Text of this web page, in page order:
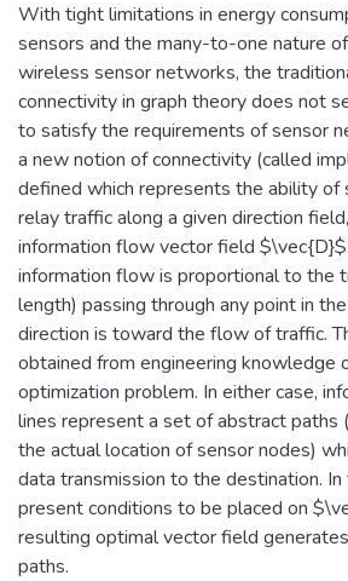
With tight limitations in energy
sensors and the many-to-one nature
wireless sensor networks, the
connectivity in graph theory does not
to satisfy the requirements of sensor
a new notion of connectivity (called
defined which represents the ability of
relay traffic along a given direction
information flow vector field
information flow is proportional to the
length) passing through any point in
direction is toward the flow of traffic.
obtained from engineering knowledge
optimization problem. In either case,
lines represent a set of abstract paths
the actual location of sensor nodes)
data transmission to the destination.
present conditions to be placed on
resulting optimal vector field
paths.